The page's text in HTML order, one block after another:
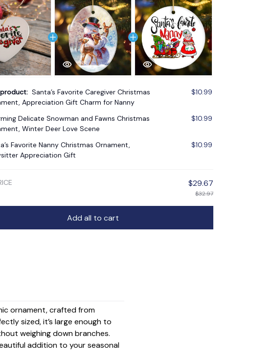
Santa’s Favorite Caregiver Christmas
Appreciation Gift Charm for Nanny
$10.99
Delicate Snowman and Fawns Christmas
Winter Deer Love Scene
$10.99
Favorite Nanny Christmas Ornament,
Appreciation Gift
$10.99
$29.67
$32.97
Add all to cart
ornament, crafted from
sized, it’s large enough to
weighing down branches.
addition to your seasonal